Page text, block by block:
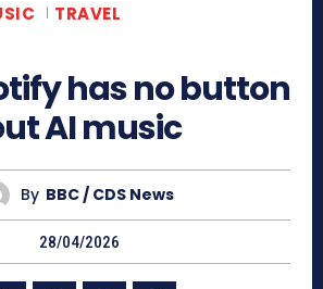
TRAVEL
has no button
AI music
By BBC / CDS News
28/04/2026